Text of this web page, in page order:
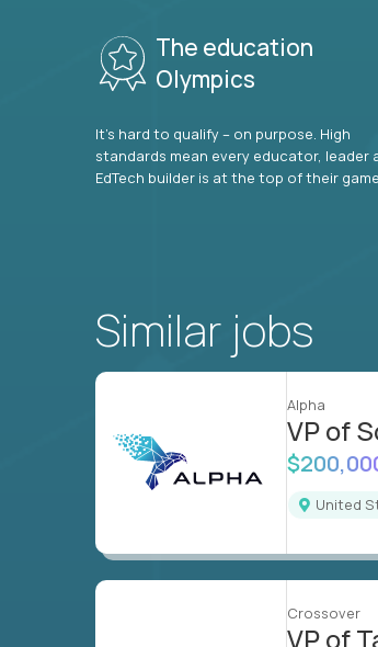
The education
Olympics
It’s hard to qualify – on purpose. High
standards mean every educator, leader
EdTech builder is at the top of their
Similar jobs
Alpha
VP of
United
Crossover
VP of